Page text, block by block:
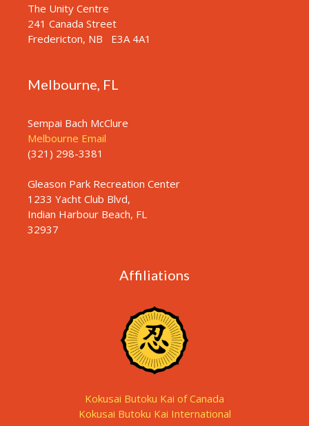
The Unity Centre
241 Canada Street
Fredericton, NB E3A 4A1
Melbourne, FL
Sempai Bach McClure
Melbourne Email
(321) 298-3381
Gleason Park Recreation Center
1233 Yacht Club Blvd,
Indian Harbour Beach, FL
32937
Affiliations
Kokusai Butoku Kai of Canada
Kokusai Butoku Kai International